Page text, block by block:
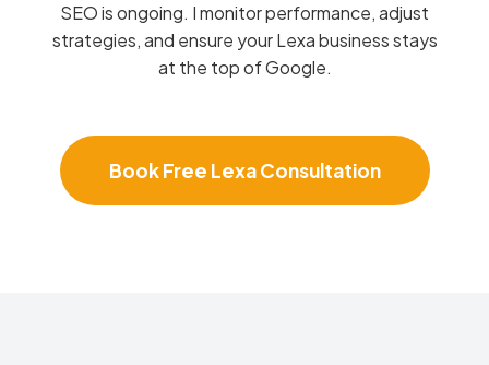
SEO is ongoing. I monitor performance, adjust
strategies, and ensure your Lexa business stays
at the top of Google.
Book Free Lexa Consultation